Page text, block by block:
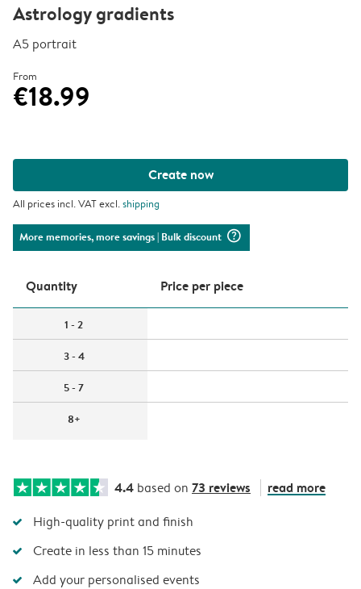
Astrology gradients
A5 portrait
From
€18.99
Create now
All prices incl. VAT excl.shipping
More memories, more savings| Bulk discount question_mark_circle
Quantity Price per piece
1 - 2
3 - 4
5 - 7
8+
4.4 based on 73 reviews read more
High-quality print and finish
Create in less than 15 minutes
Add your personalised events